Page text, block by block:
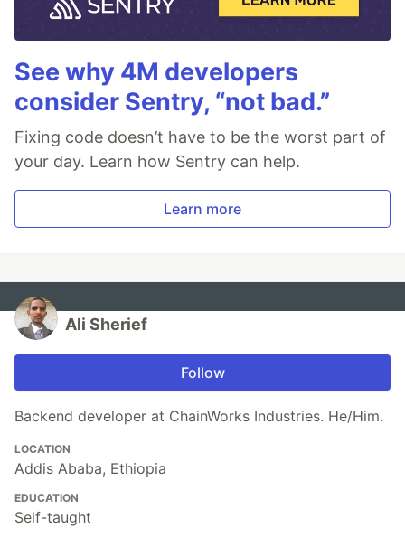
See why 4M developers
consider Sentry, “not bad.”
Fixing code doesn’t have to be the worst part of
your day. Learn how Sentry can help.
Learn more
Ali Sherief
Follow
Backend developer at ChainWorks Industries. He/Him.
LOCATION
Addis Ababa, Ethiopia
EDUCATION
Self-taught